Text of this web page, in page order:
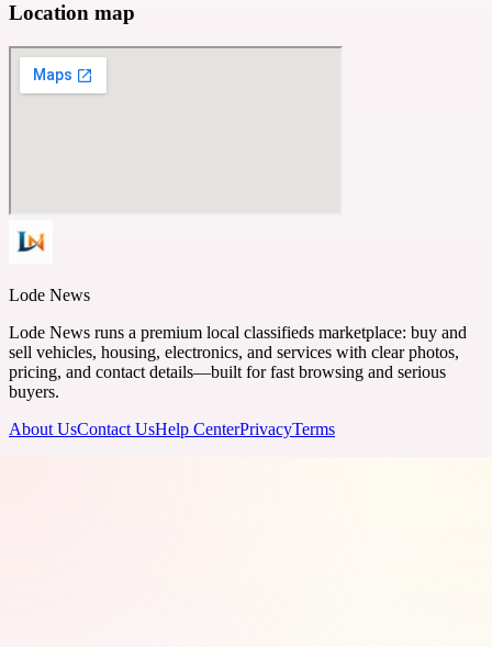
Location map
Lode News
Lode News runs a premium local classifieds marketplace: buy and
sell vehicles, housing, electronics, and services with clear photos,
pricing, and contact details—built for fast browsing and serious
buyers.
About UsContact UsHelp CenterPrivacyTerms